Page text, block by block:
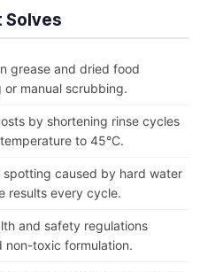
Solves
grease and dried food
manual scrubbing.
by shortening rinse cycles
to 45°C.
spotting caused by hard water
results every cycle.
and safety regulations
non-toxic formulation.